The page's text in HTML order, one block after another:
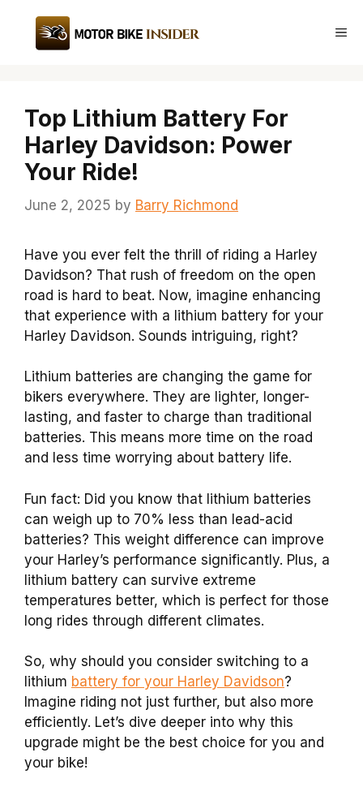
content
Top Lithium Battery For
Harley Davidson: Power
Your Ride!
June 2, 2025 by Barry Richmond
Have you ever felt the thrill of riding a Harley
Davidson? That rush of freedom on the open
road is hard to beat. Now, imagine enhancing
that experience with a lithium battery for your
Harley Davidson. Sounds intriguing, right?
Lithium batteries are changing the game for
bikers everywhere. They are lighter, longer-
lasting, and faster to charge than traditional
batteries. This means more time on the road
and less time worrying about battery life.
Fun fact: Did you know that lithium batteries
can weigh up to 70% less than lead-acid
batteries? This weight difference can improve
your Harley’s performance significantly. Plus, a
lithium battery can survive extreme
temperatures better, which is perfect for those
long rides through different climates.
So, why should you consider switching to a
lithium battery for your Harley Davidson?
Imagine riding not just further, but also more
efficiently. Let’s dive deeper into why this
upgrade might be the best choice for you and
your bike!